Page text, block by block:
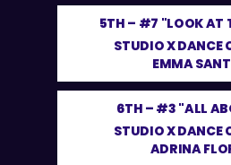
5TH – #7 "LOOK AT
STUDIO X DANCE
EMMA
6TH – #3 "ALL
STUDIO X DANCE
ADRINA